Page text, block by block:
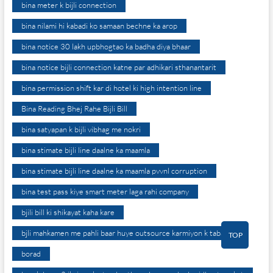
bina meter k bijli connection
bina nilami hi kabadi ko samaan bechne ka arop
bina notice 30 lakh upbhogtao ka badha diya bhaar
bina notice bijli connection katne par adhikari sthanantarit
bina permission shift kar di hotel ki high intention line
Bina Reading Bhej Rahe Bijli Bill
bina satyapan k bijli vibhag me nokri
bina stimate bijli line daalne ka maamla
bina stimate bijli line daalne ka maamla pvvnl corruption
bina test pass kiye smart meter laga rahi company
bjili bill ki shikayat kaha kare
bjli mahkamen me pahli baar huye outsource karmiyon k tabadle
borad
TOP